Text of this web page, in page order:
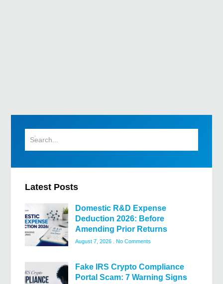
Latest Posts
Domestic R&D Expense
Deduction 2026: Before
Amending Prior Returns
August 7, 2026 No Comments
Fake IRS Crypto Compliance
Portal Scam: 7 Warning Signs